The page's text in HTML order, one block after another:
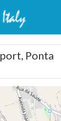
Ponta